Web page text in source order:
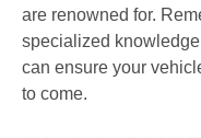
are renowned for.
specialized
can ensure your
to come.